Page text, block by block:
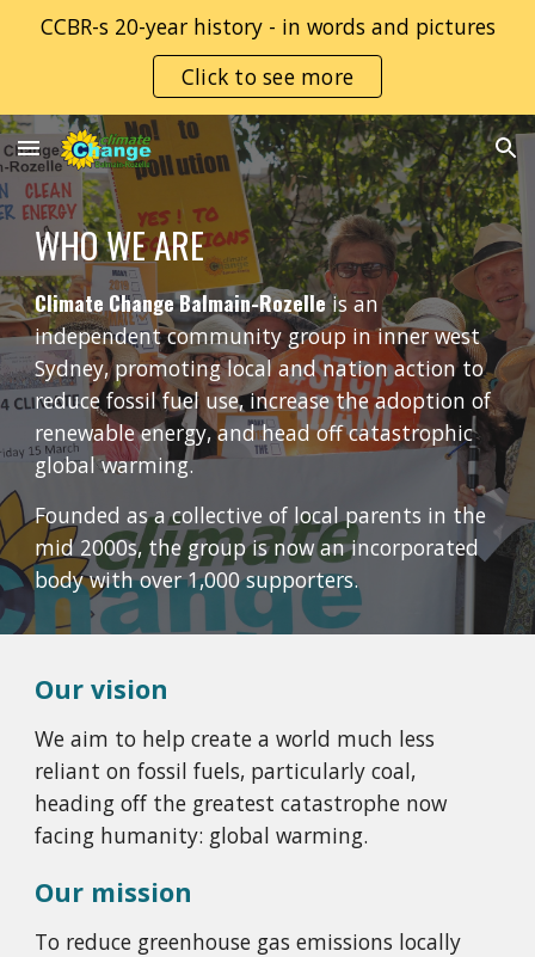
Skip to main content Skip to navigation
CCBR-s 20-year history - in words and pictures
Click to see more
WHO WE ARE
Climate Change Balmain-Rozelleis an
independent community group in inner west
Sydney, promoting local and nation action to
reduce fossil fuel use, increase the adoption of
renewable energy, and head off catastrophic
global warming.
Founded as a collective of local parents in the
mid 2000s, the group is now an incorporated
body with over 1,000 supporters.
Our vision
We aim to help create a world much less
reliant on fossil fuels, particularly coal,
heading off the greatest catastrophe now
facing humanity: global warming.
Our mission
To reduce greenhouse gas emissions locally